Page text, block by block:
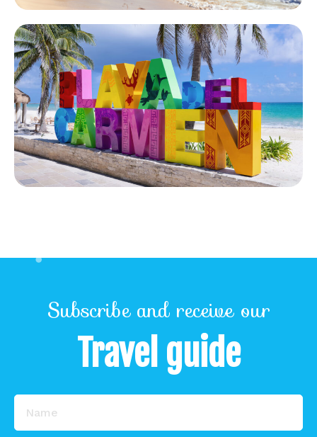
Subscribe and receive our
Travel guide